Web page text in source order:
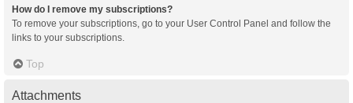
How do I remove my subscriptions?
To remove your subscriptions, go to your User Control Panel and follow the
links to your subscriptions.
Top
Attachments